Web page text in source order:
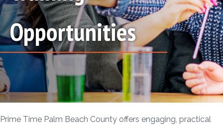
Opportunities
Prime Time Palm Beach County offers engaging, practical